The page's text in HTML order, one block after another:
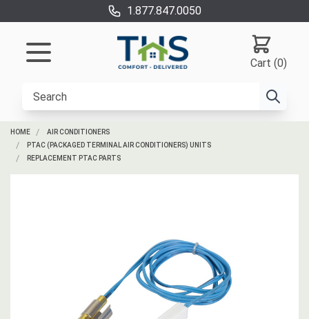
1.877.847.0050
Cart (0)
HOME
AIR CONDITIONERS
PTAC (PACKAGED TERMINAL AIR CONDITIONERS) UNITS
REPLACEMENT PTAC PARTS